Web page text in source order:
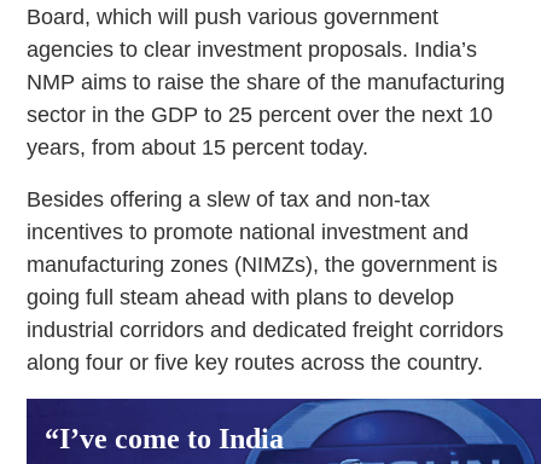
Board, which will push various government
agencies to clear investment proposals. India’s
NMP aims to raise the share of the manufacturing
sector in the GDP to 25 percent over the next 10
years, from about 15 percent today.
Besides offering a slew of tax and non-tax
incentives to promote national investment and
manufacturing zones (NIMZs), the government is
going full steam ahead with plans to develop
industrial corridors and dedicated freight corridors
along four or five key routes across the country.
“I’ve come to India